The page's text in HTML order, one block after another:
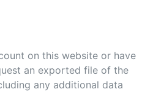
on this website or have
an exported file of the
any additional data